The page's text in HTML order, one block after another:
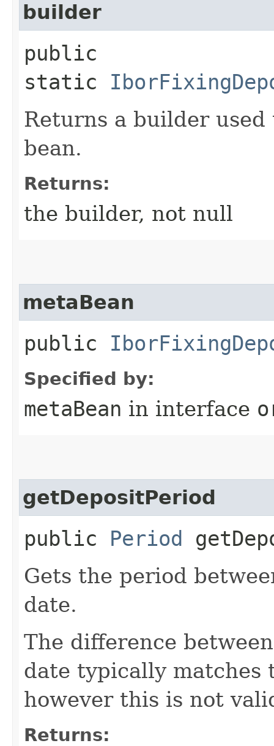
builder
public
static
Returns a builder
bean.
Returns:
the builder, not null
metaBean
public
Specified by:
metaBean in interface
getDepositPeriod
public Period
Gets the period
date.
The difference
date typically matches
however this is not
Returns: